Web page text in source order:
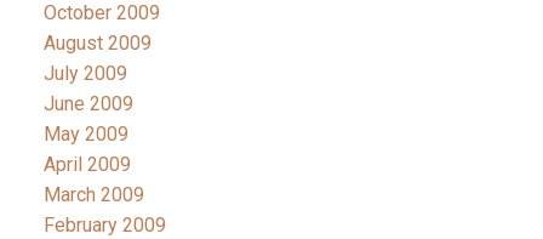
October 2009
August 2009
July 2009
June 2009
May 2009
April 2009
March 2009
February 2009